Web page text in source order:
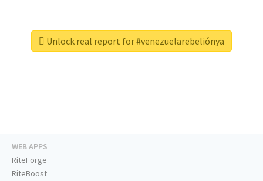
Unlock real report for #venezuelarebeliónya
WEB APPS
RiteForge
RiteBoost